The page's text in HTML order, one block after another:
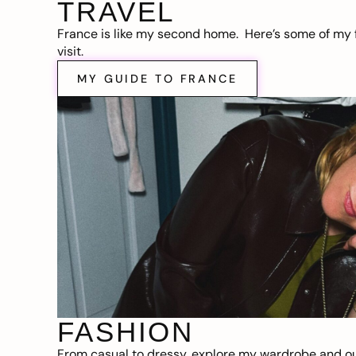
TRAVEL
France is like my second home. Here’s some of
visit.
MY GUIDE TO FRANCE
FASHION